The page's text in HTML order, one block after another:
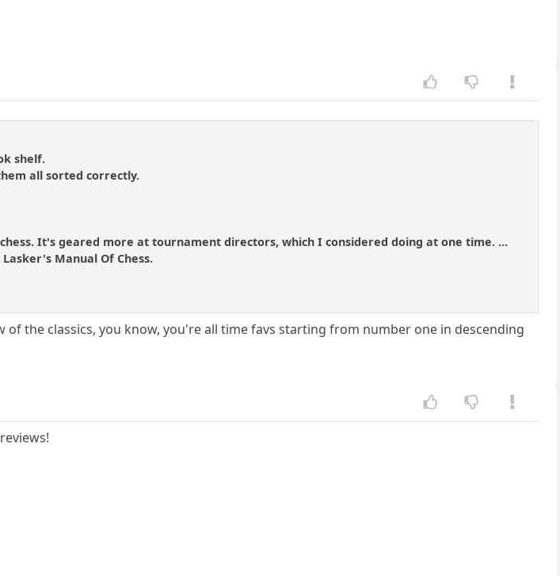
shelf.
all sorted correctly.
It's geared more at tournament directors, which I considered doing at one time. ...
Manual Of Chess.
of the classics, you know, you're all time favs starting from number one in descending